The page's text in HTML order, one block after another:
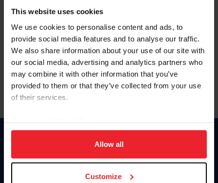
This website uses cookies
We use cookies to personalise content and ads, to
provide social media features and to analyse our traffic.
We also share information about your use of our site with
our social media, advertising and analytics partners who
may combine it with other information that you’ve
provided to them or that they’ve collected from your use
of their services.
on your device to enhance site navigation, to analyze site
usage, and improve member experience. Click
more information.
Allow all
Customize
Forgot Username or Membership ID
Forgot/Change Password
Para leer esta página en español, haga clic aquí.
Donate
US Equestrian